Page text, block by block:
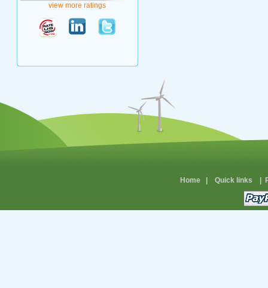
view more ratings
Home| Quick links